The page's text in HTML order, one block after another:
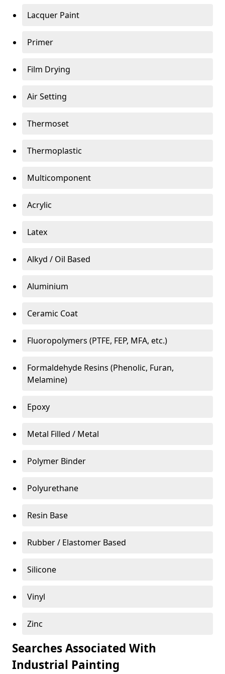
Lacquer Paint
Primer
Film Drying
Air Setting
Thermoset
Thermoplastic
Multicomponent
Acrylic
Latex
Alkyd / Oil Based
Aluminium
Ceramic Coat
Fluoropolymers (PTFE, FEP, MFA, etc.)
Formaldehyde Resins (Phenolic, Furan,
Melamine)
Epoxy
Metal Filled / Metal
Polymer Binder
Polyurethane
Resin Base
Rubber / Elastomer Based
Silicone
Vinyl
Zinc
Searches Associated With
Industrial Painting